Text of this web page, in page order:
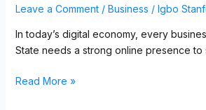
Leave a Comment / Business / Igbo
In today’s digital economy, every
State needs a strong online presence to
Read More »